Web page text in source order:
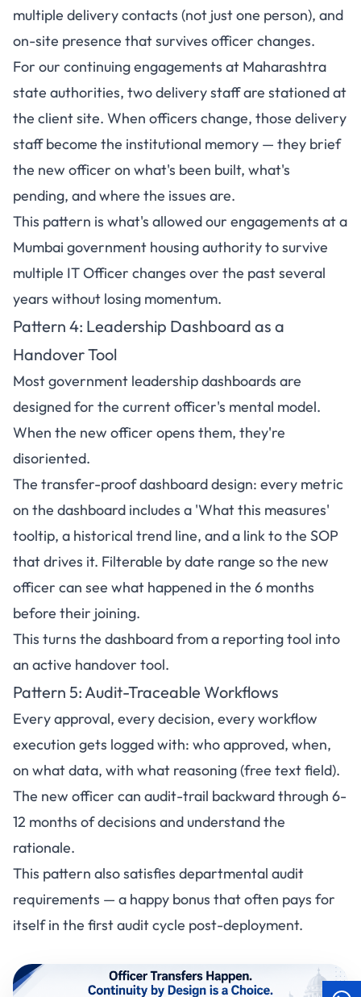
multiple delivery contacts (not just one person), and
on-site presence that survives officer changes.
For our continuing engagements at Maharashtra
state authorities, two delivery staff are stationed at
the client site. When officers change, those delivery
staff become the institutional memory — they brief
the new officer on what's been built, what's
pending, and where the issues are.
This pattern is what's allowed our engagements at a
Mumbai government housing authority to survive
multiple IT Officer changes over the past several
years without losing momentum.
Pattern 4: Leadership Dashboard as a
Handover Tool
Most government leadership dashboards are
designed for the current officer's mental model.
When the new officer opens them, they're
disoriented.
The transfer-proof dashboard design: every metric
on the dashboard includes a 'What this measures'
tooltip, a historical trend line, and a link to the SOP
that drives it. Filterable by date range so the new
officer can see what happened in the 6 months
before their joining.
This turns the dashboard from a reporting tool into
an active handover tool.
Pattern 5: Audit-Traceable Workflows
Every approval, every decision, every workflow
execution gets logged with: who approved, when,
on what data, with what reasoning (free text field).
The new officer can audit-trail backward through 6-
12 months of decisions and understand the
rationale.
This pattern also satisfies departmental audit
requirements — a happy bonus that often pays for
itself in the first audit cycle post-deployment.